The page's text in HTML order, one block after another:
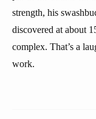
strength, his
discovered at about
complex. That’s a
work.